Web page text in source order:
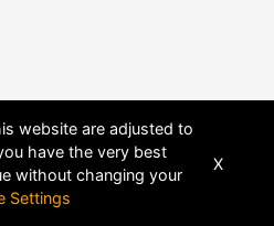
website are adjusted to
have the very best
without changing your
Settings
X
BYDHRU FUSION